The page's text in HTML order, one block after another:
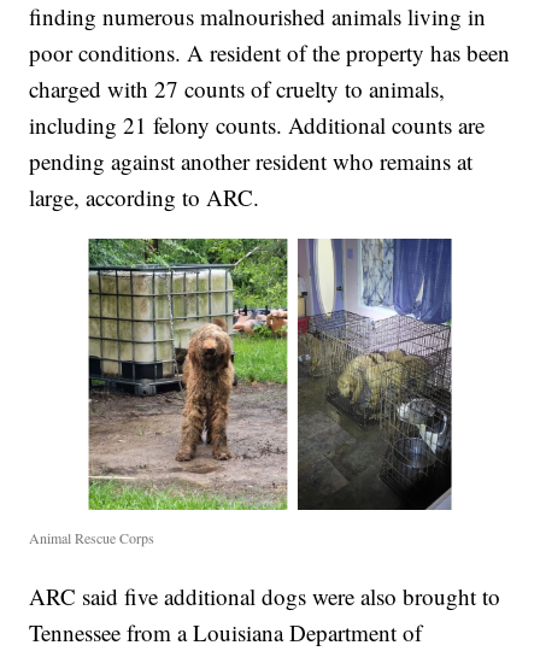
finding numerous malnourished animals living in
poor conditions. A resident of the property has been
charged with 27 counts of cruelty to animals,
including 21 felony counts. Additional counts are
pending against another resident who remains at
large, according to ARC.
Animal Rescue Corps
ARC said five additional dogs were also brought to
Tennessee from a Louisiana Department of